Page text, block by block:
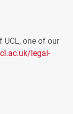
UCL, one of our
legal-